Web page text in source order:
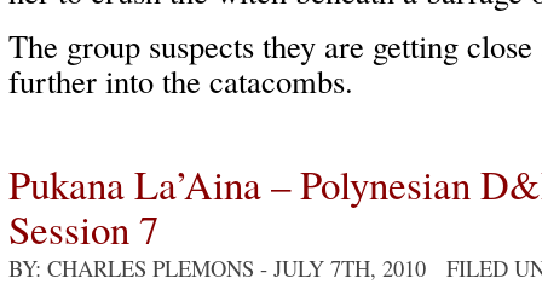
The group suspects they are getting close
further into the catacombs.
Pukana La’Aina – Polynesian
Session 7
BY: CHARLES PLEMONS - JULY 7TH, 2010 FILED